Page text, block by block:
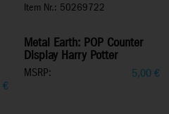
€
Item Nr.: 50269722
Metal Earth: POP Counter
Display Harry Potter
MSRP: 5,00€